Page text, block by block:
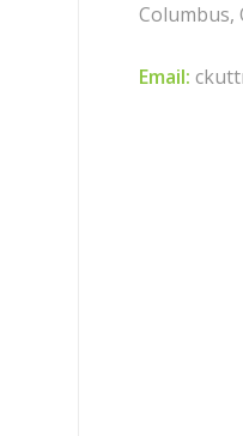
Columbus,
Email: